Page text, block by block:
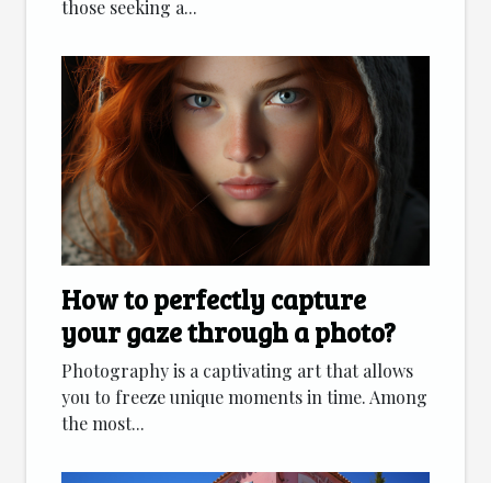
those seeking a...
How to perfectly capture
your gaze through a photo?
Photography is a captivating art that allows
you to freeze unique moments in time. Among
the most...